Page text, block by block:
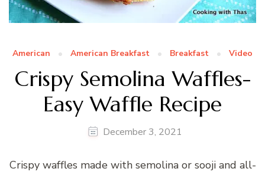
American American Breakfast Breakfast Video
Crispy Semolina Waffles-
Easy Waffle Recipe
December 3, 2021
Crispy waffles made with semolina or sooji and all-